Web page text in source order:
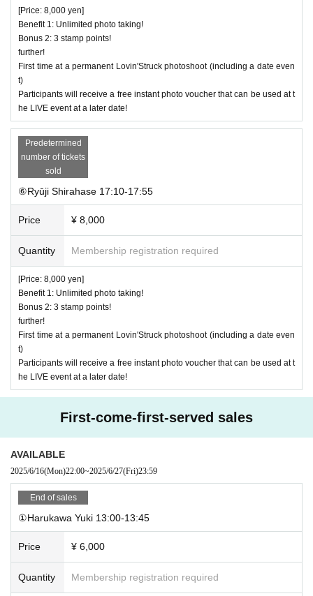
[Price: 8,000 yen]
Benefit 1: Unlimited photo taking!
Bonus 2: 3 stamp points!
further!
First time at a permanent Lovin'Struck photoshoot (including a date even
t)
Participants will receive a free instant photo voucher that can be used at t
he LIVE event at a later date!
Predetermined
number of tickets
sold
⑥Ryūji Shirahase 17:10-17:55
Price ¥ 8,000
Quantity Membership registration required
[Price: 8,000 yen]
Benefit 1: Unlimited photo taking!
Bonus 2: 3 stamp points!
further!
First time at a permanent Lovin'Struck photoshoot (including a date even
t)
Participants will receive a free instant photo voucher that can be used at t
he LIVE event at a later date!
First-come-first-served sales
AVAILABLE
2025/6/16(Mon)22:00~2025/6/27(Fri)23:59
End of sales
①Harukawa Yuki 13:00-13:45
Price ¥ 6,000
Quantity Membership registration required